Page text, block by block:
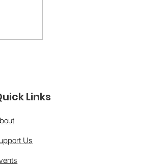
Links
Us